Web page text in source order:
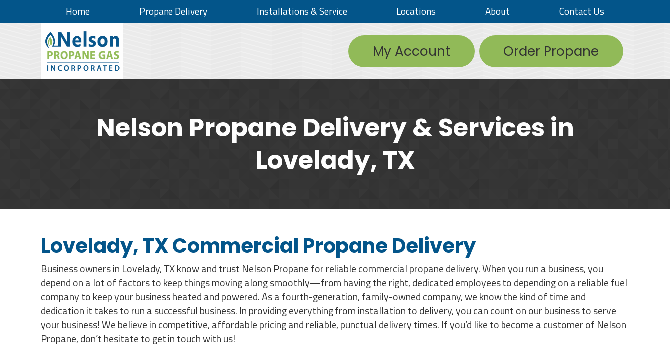
Home Propane Delivery Installations & Service Locations About Contact Us
My Account Order Propane
Nelson Propane Delivery & Services in
Lovelady, TX
Lovelady, TX Commercial Propane Delivery
Business owners in Lovelady, TX know and trust Nelson Propane for reliable commercial propane delivery. When you run a business, you
depend on a lot of factors to keep things moving along smoothly—from having the right, dedicated employees to depending on a reliable fuel
company to keep your business heated and powered. As a fourth-generation, family-owned company, we know the kind of time and
dedication it takes to run a successful business. In providing everything from installation to delivery, you can count on our business to serve
your business! We believe in competitive, affordable pricing and reliable, punctual delivery times. If you’d like to become a customer of Nelson
Propane, don’t hesitate to get in touch with us!